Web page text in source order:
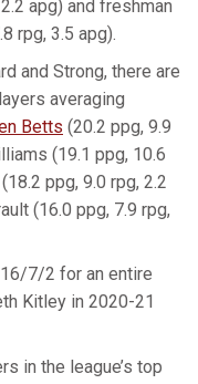
apg) and freshman
rpg, 3.5 apg).
and Strong, there are
averaging
Betts (20.2 ppg, 9.9
(19.1 ppg, 10.6
ppg, 9.0 rpg, 2.2
(16.0 ppg, 7.9 rpg,
7/2 for an entire
Kitley in 2020-21
in the league’s top